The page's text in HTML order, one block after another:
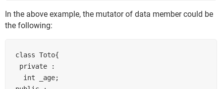
In the above example, the mutator of data member could be
the following:
class Toto{